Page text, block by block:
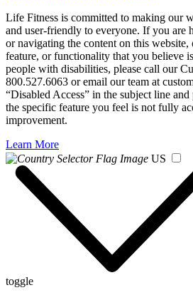
Life Fitness is committed to making our
and user-friendly to everyone. If you
or navigating the content on this website,
feature, or functionality that you believe
people with disabilities, please call our
800.527.6063 or email our team at
“Disabled Access” in the subject line
the specific feature you feel is not fully
improvement.
Learn More
US
toggle